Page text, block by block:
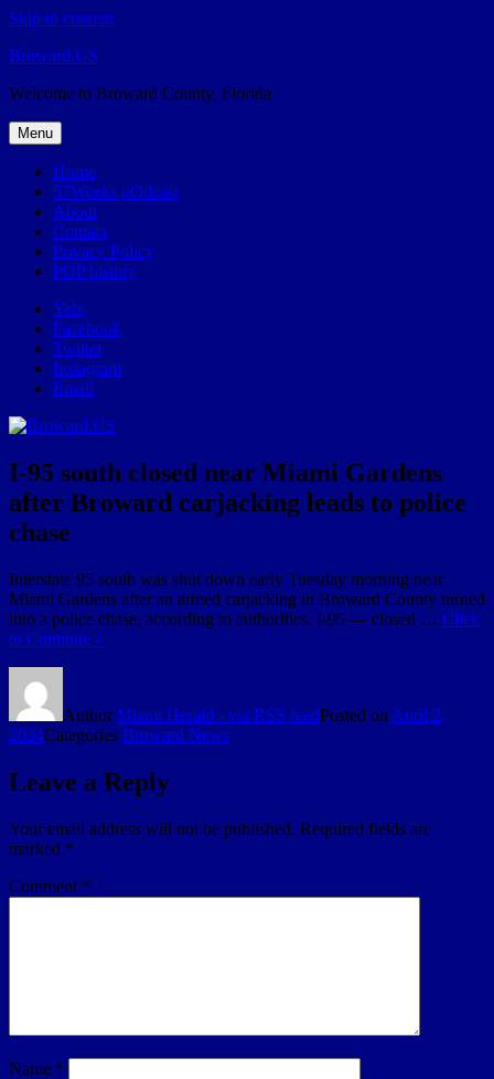
Skip to content
Broward.US
Welcome to Broward County, Florida
Menu
Home
57Weeks pOdcast
About
Contact
Privacy Policy
POP history
Yelp
Facebook
Twitter
Instagram
Email
I-95 south closed near Miami Gardens
after Broward carjacking leads to police
chase
Interstate 95 south was shut down early Tuesday morning near
Miami Gardens after an armed carjacking in Broward County turned
into a police chase, according to authorities. I-95 — closed … Click
to Continue »
AuthorMiami Herald - via RSS feedPosted on April 2,
2024Categories Broward News
Leave a Reply
Your email address will not be published. Required fields are
marked *
Comment *
Name *